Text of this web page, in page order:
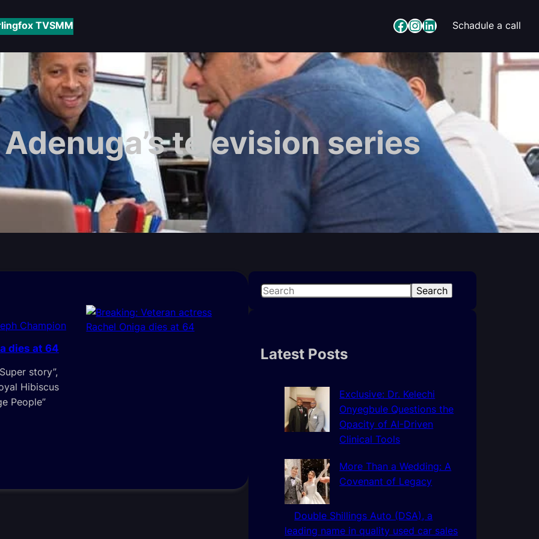
TVSMM Facebook InstagramLinkedIn Schadule a call
television series
Champion
dies at 64
story”,
Hibiscus
People”
S
c
Search
Latest Posts
Exclusive: Dr. Kelechi
Onyegbule Questions the
Opacity of AI-Driven
Clinical Tools
More Than a Wedding: A
Covenant of Legacy
Double Shillings Auto (DSA), a
leading name in quality used car sales